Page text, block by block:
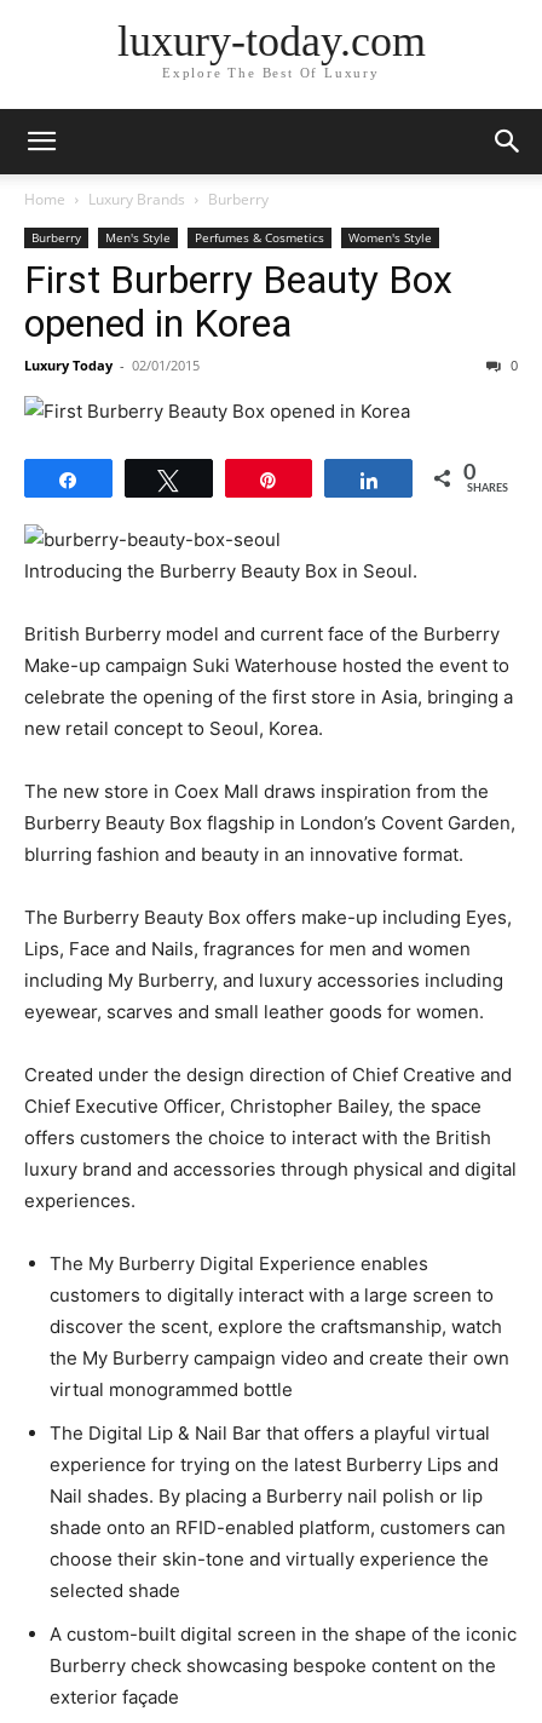
luxury-today.com
Explore The Best Of Luxury
Home Luxury Brands Burberry
Burberry Men's Style Perfumes & Cosmetics Women's Style
First Burberry Beauty Box
opened in Korea
Luxury Today - 02/01/2015 0
Share 0
SHARES
Introducing the Burberry Beauty Box in Seoul.
British Burberry model and current face of the Burberry
Make-up campaign Suki Waterhouse hosted the event to
celebrate the opening of the first store in Asia, bringing a
new retail concept to Seoul, Korea.
The new store in Coex Mall draws inspiration from the
Burberry Beauty Box flagship in London’s Covent Garden,
blurring fashion and beauty in an innovative format.
The Burberry Beauty Box offers make-up including Eyes,
Lips, Face and Nails, fragrances for men and women
including My Burberry, and luxury accessories including
eyewear, scarves and small leather goods for women.
Created under the design direction of Chief Creative and
Chief Executive Officer, Christopher Bailey, the space
offers customers the choice to interact with the British
luxury brand and accessories through physical and digital
experiences.
The My Burberry Digital Experience enables
customers to digitally interact with a large screen to
discover the scent, explore the craftsmanship, watch
the My Burberry campaign video and create their own
virtual monogrammed bottle
The Digital Lip & Nail Bar that offers a playful virtual
experience for trying on the latest Burberry Lips and
Nail shades. By placing a Burberry nail polish or lip
shade onto an RFID-enabled platform, customers can
choose their skin-tone and virtually experience the
selected shade
A custom-built digital screen in the shape of the iconic
Burberry check showcasing bespoke content on the
exterior façade